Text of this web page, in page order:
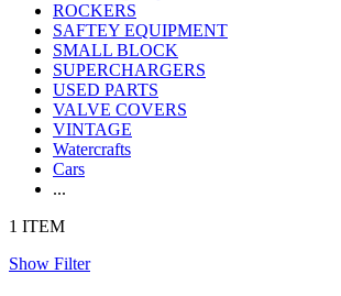
ROCKERS
SAFTEY EQUIPMENT
SMALL BLOCK
SUPERCHARGERS
USED PARTS
VALVE COVERS
VINTAGE
Watercrafts
Cars
...
1 ITEM
Show Filter